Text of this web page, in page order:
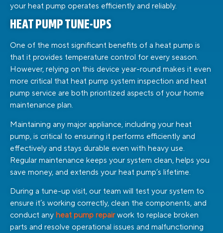
your heat pump operates efficiently and reliably.
HEAT PUMP TUNE-UPS
One of the most significant benefits of a heat pump is
that it provides temperature control for every season.
However, relying on this device year-round makes it even
more critical that heat pump system inspection and heat
pump service are both prioritized aspects of your home
maintenance plan.
Maintaining any major appliance, including your heat
pump, is critical to ensuring it performs efficiently and
effectively and stays durable even with heavy use.
Regular maintenance keeps your system clean, helps you
save money, and extends your heat pump’s lifetime.
During a tune-up visit, our team will test your system to
ensure it’s working correctly, clean the components, and
conduct any heat pump repairwork to replace broken
parts and resolve operational issues and malfunctioning